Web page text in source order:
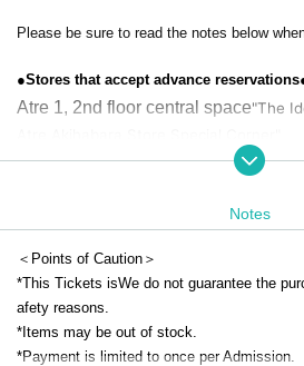
Please be sure to read the notes below
●Stores that accept advance
Atre 1, 2nd floor central space"The
(Idolmaster Official Shop Expansion Space)
May 31 (Sat)
※For Other reservation pages,
*Tickets remaining can be applied for on
(You cannot apply for a time slot that has
*Even on days other than those listed
ed depending on the level of congestion.
Notes
＜Points of Caution＞
*This Tickets isWe do not guarantee the
afety reasons.
*Items may be out of stock.
*Payment is limited to once per Admission.